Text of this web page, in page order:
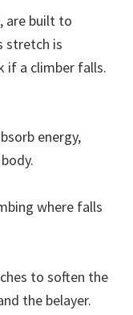
are built to
stretch is
if a climber falls.
energy,
where falls
to soften the
the belayer.